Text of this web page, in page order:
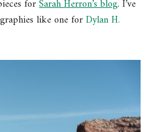
forSarah Herron’s blog. I’ve
like one forDylan H.